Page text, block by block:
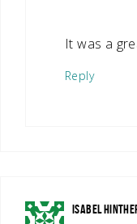
It was a
Reply
ISABEL